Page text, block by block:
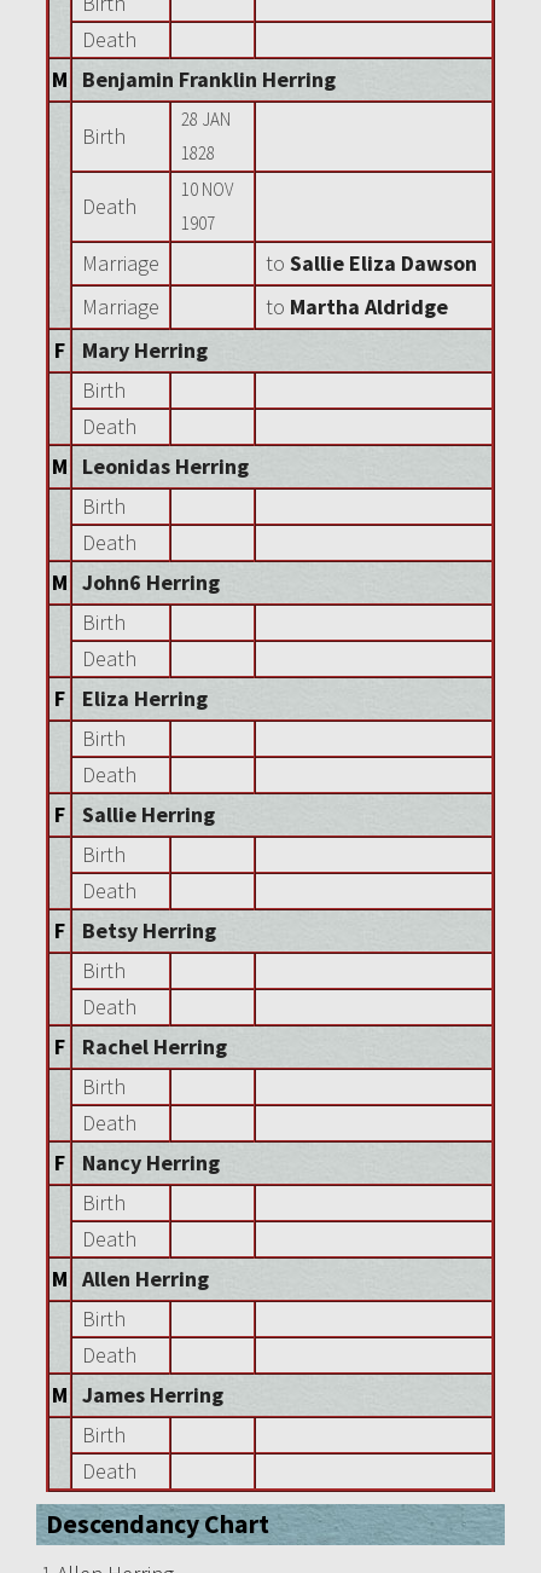
Death
M
Benjamin Franklin Herring
Birth
28 JAN
1828
Death
10 NOV
1907
Marriage to Sallie Eliza Dawson
Marriage
to Martha Aldridge
F
Mary Herring
Birth
Death
M
Leonidas Herring
Birth
Death
M John6 Herring
Birth
Death
F
Eliza Herring
Birth
Death
F
Sallie Herring
Birth
Death
F
Betsy Herring
Birth
Death
F
Rachel Herring
Birth
Death
F
Nancy Herring
Birth
Death
M Allen Herring
Birth
Death
M James Herring
Birth
Death
Descendancy Chart